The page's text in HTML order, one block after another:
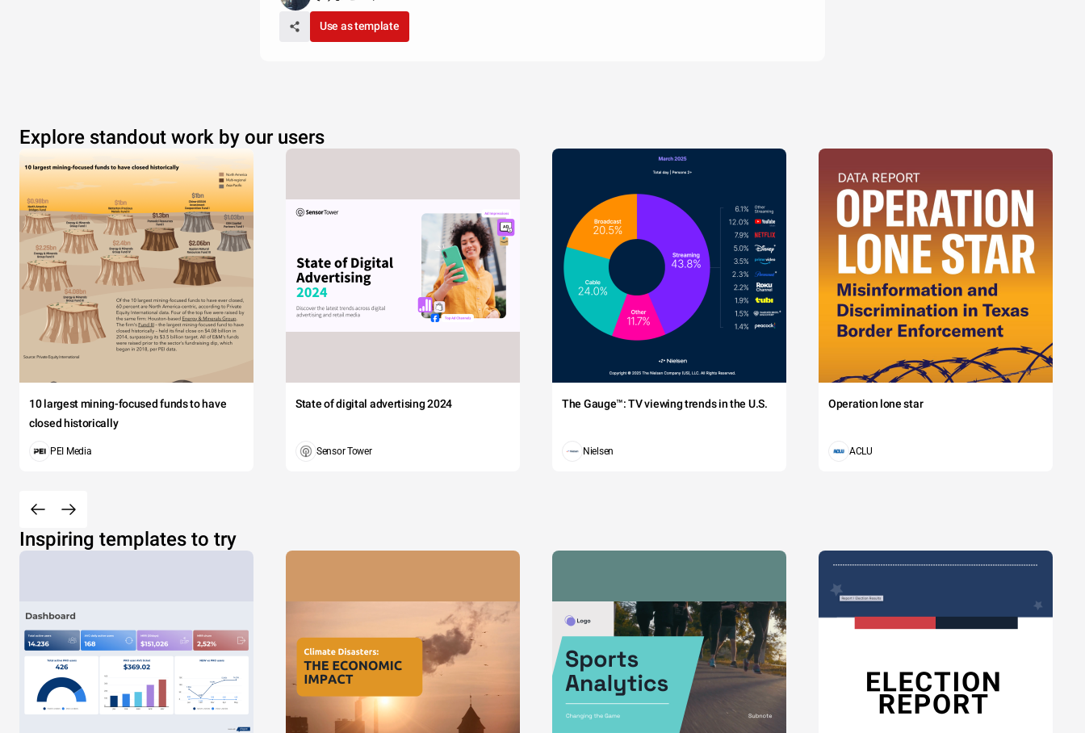
Use as template
Explore standout work by our users
10 largest mining-focused funds to have
closed historically
PEI Media
State of digital advertising 2024
Sensor Tower
The Gauge™: TV viewing trends in the U.S.
Nielsen
Operation lone star
ACLU
Inspiring templates to try